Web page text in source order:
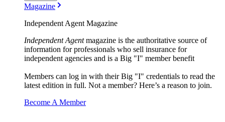
Magazine
Independent Agent Magazine
Independent Agentmagazine is the authoritative source of
information for professionals who sell insurance for
independent agencies and is a Big "I" member benefit
Members can log in with their Big "I" credentials to read the
latest edition in full. Not a member? Here’s a reason to join.
Become A Member